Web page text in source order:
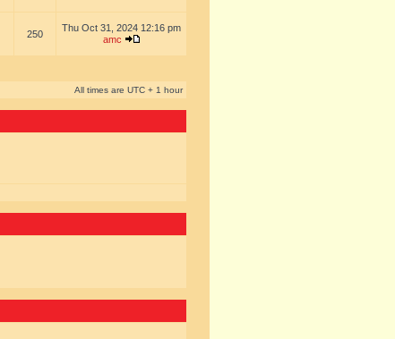
250
Thu Oct 31, 2024 12:16 pm
amc
All times are UTC + 1 hour